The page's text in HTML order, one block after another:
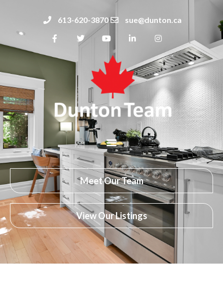
613-620-3870 sue@dunton.ca
Meet Our Team
View Our Listings